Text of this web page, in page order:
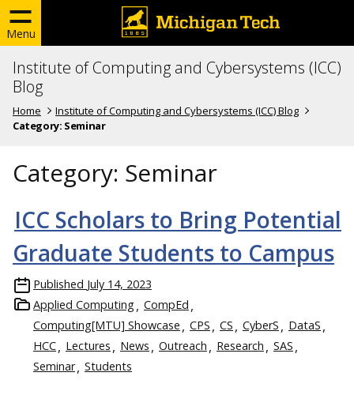
Menu
Institute of Computing and Cybersystems (ICC)
Blog
Home
Institute of Computing and Cybersystems (ICC) Blog
Category: Seminar
Category: Seminar
ICC Scholars to Bring Potential
Graduate Students to Campus
Published July 14, 2023
Applied Computing
CompEd
Computing[MTU] Showcase
CPS CS CyberS
DataS
HCC
Lectures News Outreach Research
SAS
Seminar
Students